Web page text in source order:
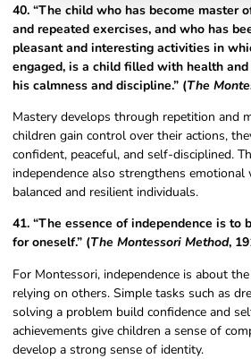
40. “The child who has become master
and repeated exercises, and who has
pleasant and interesting activities in
engaged, is a child filled with health
his calmness and discipline.” (The
Mastery develops through repetition and
children gain control over their actions,
confident, peaceful, and self-disciplined.
independence also strengthens
balanced and resilient individuals.
41. “The essence of independence is to
for oneself.” (The Montessori Method,
For Montessori, independence is about
relying on others. Simple tasks such as
solving a problem build confidence and
achievements give children a sense of
develop a strong sense of identity.